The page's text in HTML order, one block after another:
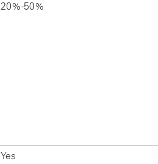
20%-50%
Yes